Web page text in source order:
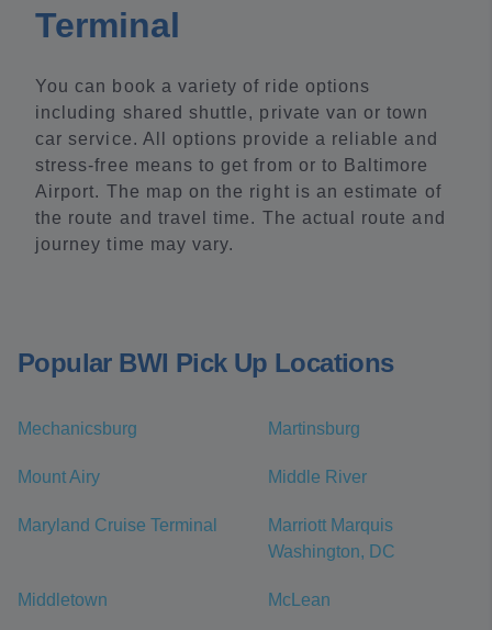
Terminal
You can book a variety of ride options
including shared shuttle, private van or town
car service. All options provide a reliable and
stress-free means to get from or to Baltimore
Airport. The map on the right is an estimate of
the route and travel time. The actual route and
journey time may vary.
Popular BWI Pick Up Locations
Mechanicsburg Martinsburg
Mount Airy Middle River
Maryland Cruise Terminal
Marriott Marquis
Washington, DC
Middletown McLean